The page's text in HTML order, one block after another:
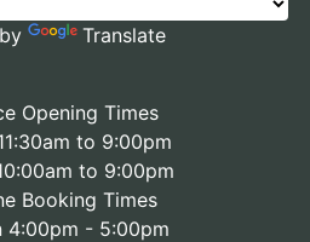
Translate
Opening Times
to 9:00pm
to 9:00pm
Booking Times
4:00pm - 5:00pm